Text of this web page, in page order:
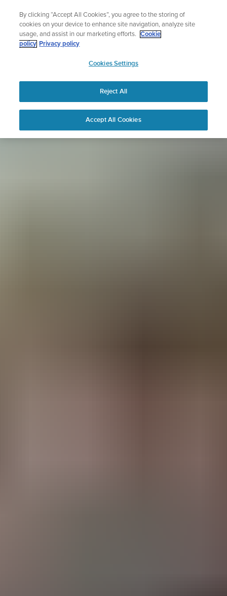
content
Sign up for the newsletter and get 5% off
| Free returns
APAC
By clicking “Accept All Cookies”, you agree to the storing of
cookies on your device to enhance site navigation, analyze site
usage, and assist in our marketing efforts.
Cookie
policy Privacy policy
Cookies Settings
Reject All
Accept All Cookies